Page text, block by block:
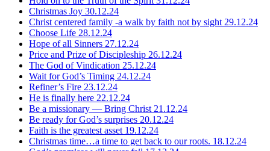
Christmas Joy 30.12.24
Christ centered family -a walk by faith not by sight 29.12.24
Choose Life 28.12.24
Hope of all Sinners 27.12.24
Price and Prize of Discipleship 26.12.24
The God of Vindication 25.12.24
Wait for God’s Timing 24.12.24
Refiner’s Fire 23.12.24
He is finally here 22.12.24
Be a missionary — Bring Christ 21.12.24
Be ready for God’s surprises 20.12.24
Faith is the greatest asset 19.12.24
Christmas time…a time to get back to our roots. 18.12.24